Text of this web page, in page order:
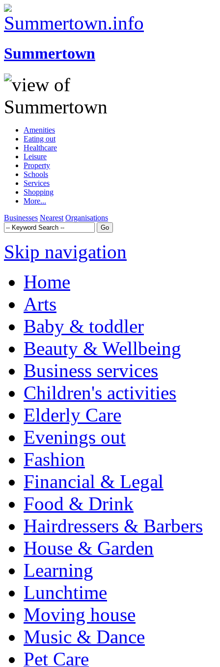
Summertown
Amenities
Eating out
Healthcare
Leisure
Property
Schools
Services
Shopping
More...
Businesses Nearest Organisations
Skip navigation
Home
Arts
Baby & toddler
Beauty & Wellbeing
Business services
Children's activities
Elderly Care
Evenings out
Fashion
Financial & Legal
Food & Drink
Hairdressers & Barbers
House & Garden
Learning
Lunchtime
Moving house
Music & Dance
Pet Care